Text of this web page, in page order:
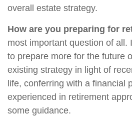
overall estate strategy.
How are you preparing for
most important question of all.
to prepare more for the future
existing strategy in light of
life, conferring with a financial
experienced in retirement
some guidance.